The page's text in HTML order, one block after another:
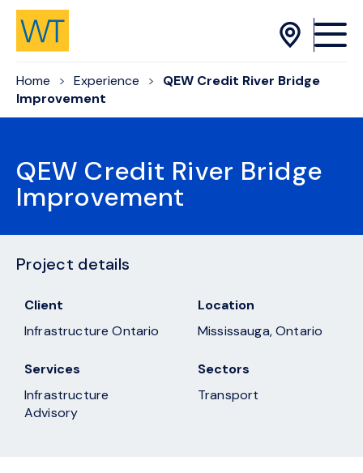
Skip to Content
Home Experience
QEW Credit River Bridge
Improvement
QEW Credit River Bridge
Improvement
Project details
Client
Infrastructure Ontario
Services
Infrastructure
Advisory
Location
Mississauga, Ontario
Sectors
Transport